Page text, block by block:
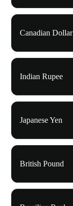
Canadian Dollar
Indian Rupee
Japanese Yen
British Pound